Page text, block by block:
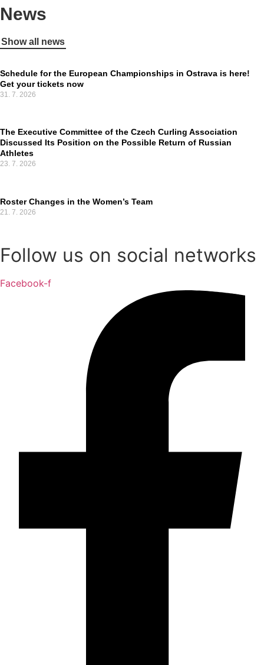
News
Show all news
Schedule for the European Championships in Ostrava is here!
Get your tickets now
31. 7. 2026
The Executive Committee of the Czech Curling Association
Discussed Its Position on the Possible Return of Russian
Athletes
23. 7. 2026
Roster Changes in the Women’s Team
21. 7. 2026
Follow us on social networks
Facebook-f